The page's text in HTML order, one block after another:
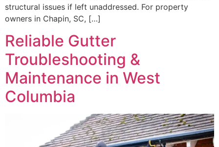
structural issues if left unaddressed. For property
owners in Chapin, SC, […]
Reliable Gutter
Troubleshooting &
Maintenance in West
Columbia